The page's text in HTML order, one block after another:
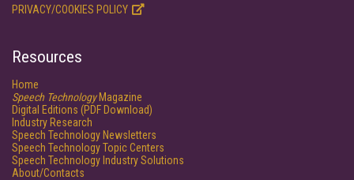
PRIVACY/COOKIES POLICY
Resources
Home
Speech TechnologyMagazine
Digital Editions (PDF Download)
Industry Research
Speech Technology Newsletters
Speech Technology Topic Centers
Speech Technology Industry Solutions
About/Contacts